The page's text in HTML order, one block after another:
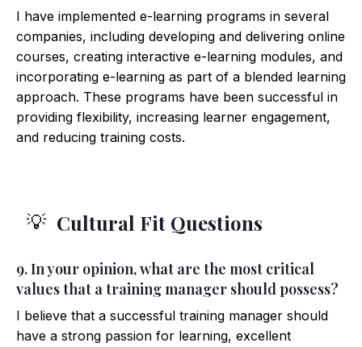
I have implemented e-learning programs in several
companies, including developing and delivering online
courses, creating interactive e-learning modules, and
incorporating e-learning as part of a blended learning
approach. These programs have been successful in
providing flexibility, increasing learner engagement,
and reducing training costs.
💡 Cultural Fit Questions
9. In your opinion, what are the most critical
values that a training manager should possess?
I believe that a successful training manager should
have a strong passion for learning, excellent